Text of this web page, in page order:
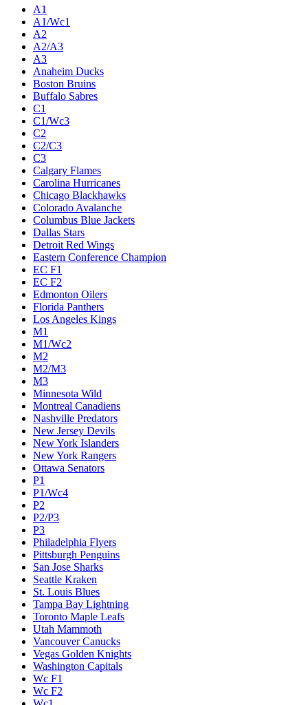
A1
A1/Wc1
A2
A2/A3
A3
Anaheim Ducks
Boston Bruins
Buffalo Sabres
C1
C1/Wc3
C2
C2/C3
C3
Calgary Flames
Carolina Hurricanes
Chicago Blackhawks
Colorado Avalanche
Columbus Blue Jackets
Dallas Stars
Detroit Red Wings
Eastern Conference Champion
EC F1
EC F2
Edmonton Oilers
Florida Panthers
Los Angeles Kings
M1
M1/Wc2
M2
M2/M3
M3
Minnesota Wild
Montreal Canadiens
Nashville Predators
New Jersey Devils
New York Islanders
New York Rangers
Ottawa Senators
P1
P1/Wc4
P2
P2/P3
P3
Philadelphia Flyers
Pittsburgh Penguins
San Jose Sharks
Seattle Kraken
St. Louis Blues
Tampa Bay Lightning
Toronto Maple Leafs
Utah Mammoth
Vancouver Canucks
Vegas Golden Knights
Washington Capitals
Wc F1
Wc F2